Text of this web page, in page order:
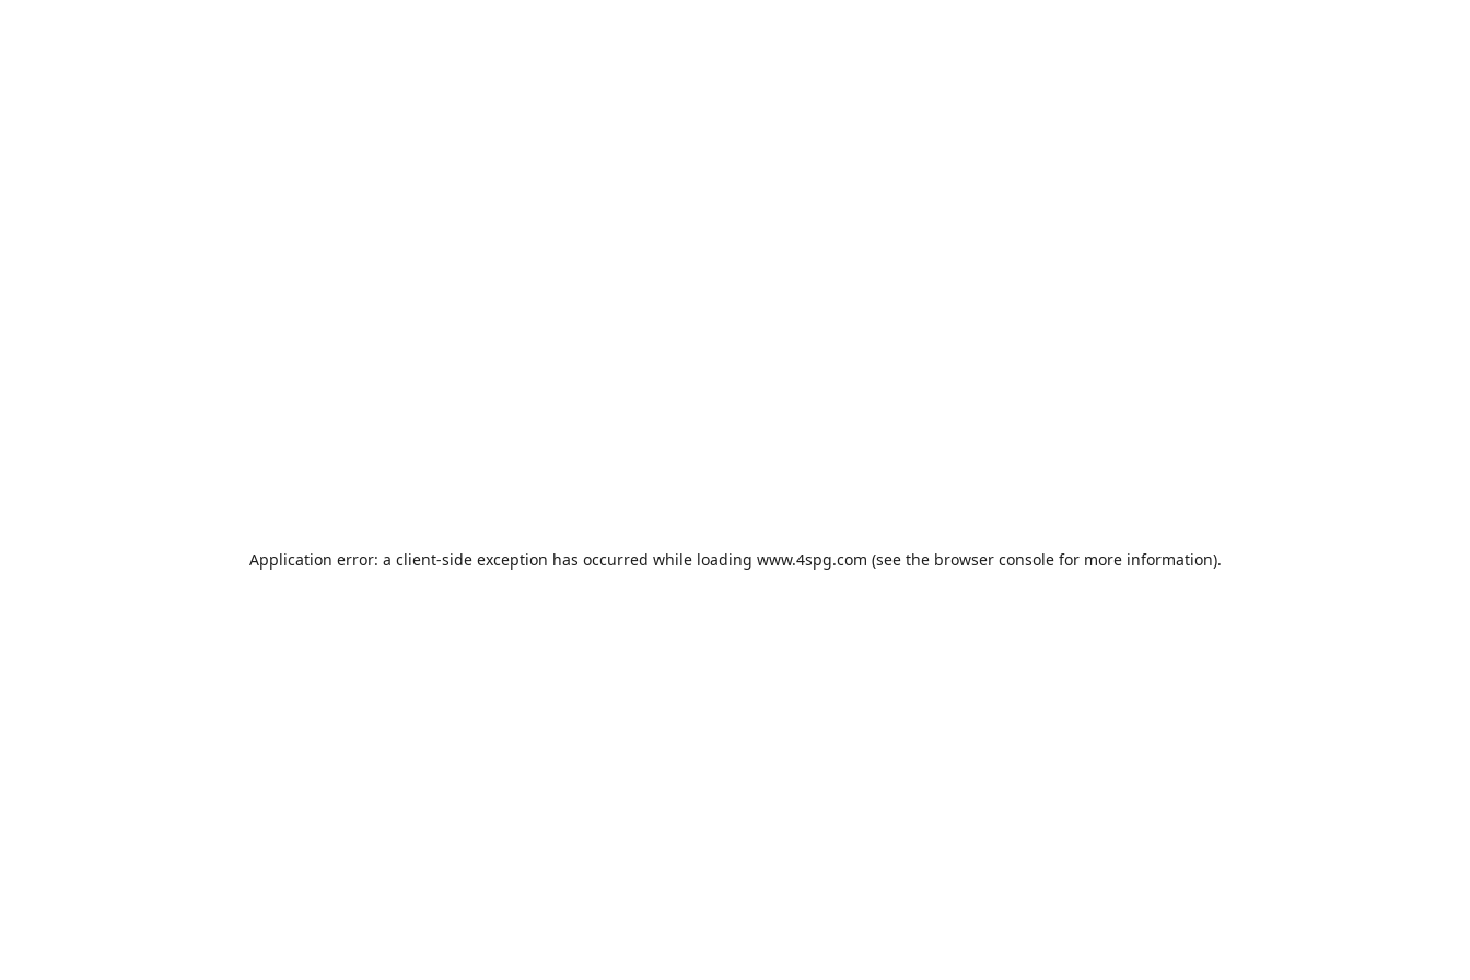
Application error: a client-side exception has occurred while loading www.4spg.com (see the browser consolefor more information).